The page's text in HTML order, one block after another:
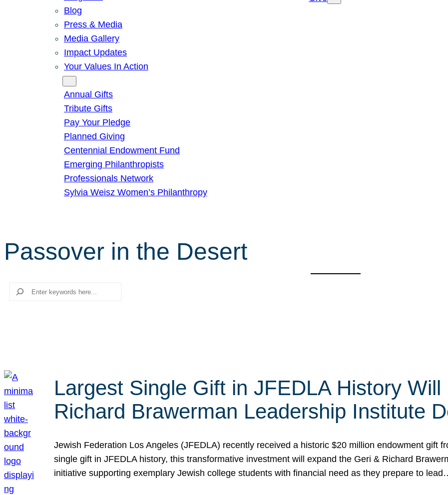
Blog
Press & Media
Media Gallery
Impact Updates
Your Values In Action
Annual Gifts
Tribute Gifts
Pay Your Pledge
Planned Giving
Centennial Endowment Fund
Emerging Philanthropists
Professionals Network
Sylvia Weisz Women’s Philanthropy
Passover in the Desert
Search
Largest Single Gift in JFEDLA History
Richard Brawerman Leadership Institute
Jewish Federation Los Angeles (JFEDLA) recently received a historic $20 million endowment gift
single gift in JFEDLA history, this transformative investment will expand the Geri & Richard
initiative supporting exemplary Jewish college students with financial need as they prepare to